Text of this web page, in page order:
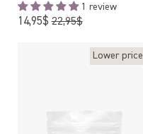
1 review
14,95$Regular
22,95$
Lower price